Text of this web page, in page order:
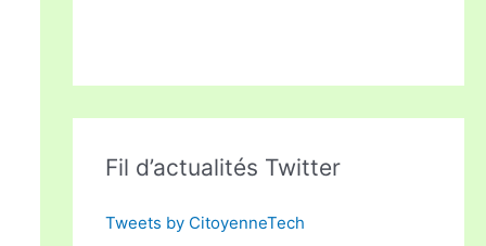
Fil d’actualités Twitter
Tweets by CitoyenneTech